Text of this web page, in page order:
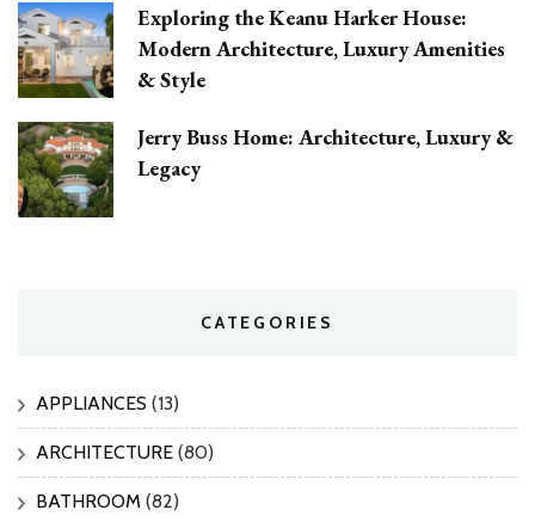
Exploring the Keanu Harker House:
Modern Architecture, Luxury Amenities
& Style
Jerry Buss Home: Architecture, Luxury &
Legacy
CATEGORIES
APPLIANCES (13)
ARCHITECTURE (80)
BATHROOM (82)